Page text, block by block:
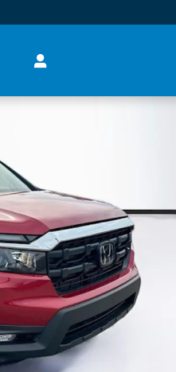
Crew Cab Photo 1 of 32